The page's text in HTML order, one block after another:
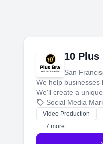
10 Plus
San
We help businesses
We'll create a
then produce
websites—to tell
perfect customers.
Social Media
Video Production
+7 more